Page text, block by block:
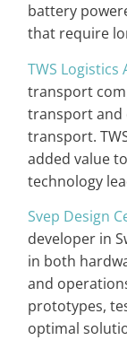
battery
that require
TWS Logistics
transport
transport and
transport.
added value
technology
Svep Design
developer in
in both
and
prototypes,
optimal